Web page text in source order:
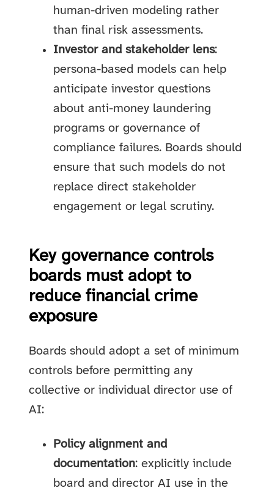
human-driven modeling rather
than final risk assessments.
Investor and stakeholder lens:
persona-based models can help
anticipate investor questions
about anti-money laundering
programs or governance of
compliance failures. Boards should
ensure that such models do not
replace direct stakeholder
engagement or legal scrutiny.
Key governance controls
boards must adopt to
reduce financial crime
exposure
Boards should adopt a set of minimum
controls before permitting any
collective or individual director use of
AI:
Policy alignment and
documentation: explicitly include
board and director AI use in the